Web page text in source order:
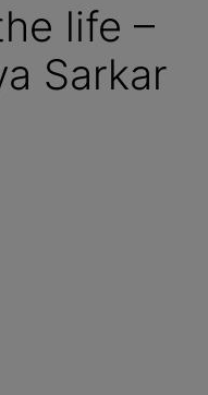
life –
Sarkar